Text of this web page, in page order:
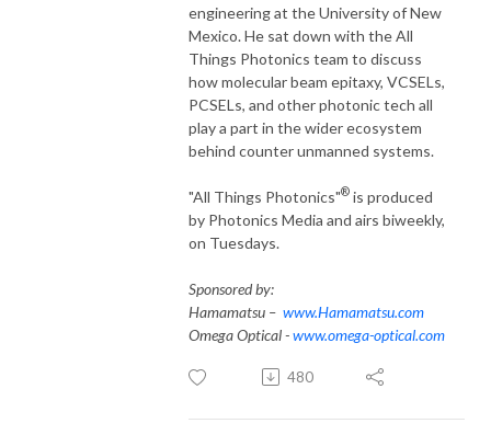
engineering at the University of New
Mexico. He sat down with the All
Things Photonics team to discuss
how molecular beam epitaxy, VCSELs,
PCSELs, and other photonic tech all
play a part in the wider ecosystem
behind counter unmanned systems.
"All Things Photonics"® is produced
by Photonics Media and airs biweekly,
on Tuesdays.
Sponsored by:
Hamamatsu – www.Hamamatsu.com
Omega Optical -www.omega-optical.com
480